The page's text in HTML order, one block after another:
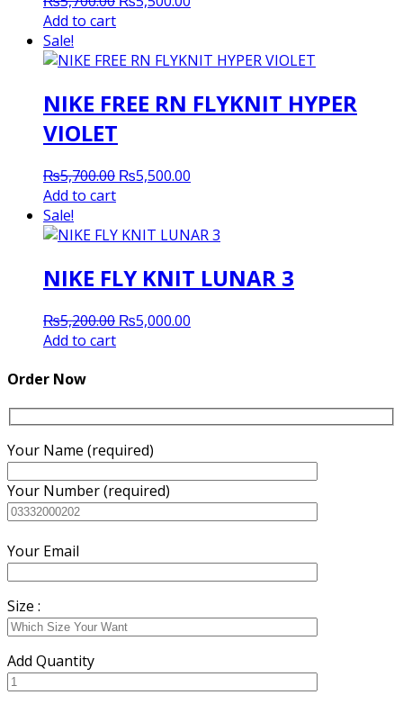
₨5,700.00.₨5,500.00.
Add to cart
Sale!
NIKE FREE RN FLYKNIT HYPER
VIOLET
₨5,700.00 Original
₨5,700.00.
₨5,500.00
₨5,500.00.
Add to cart
Sale!
NIKE FLY KNIT LUNAR 3
₨5,200.00 Original
₨5,000.00
Add to cart
Order Now
Your Name (required)
Your Number (required)
Your Email
Size :
Add Quantity